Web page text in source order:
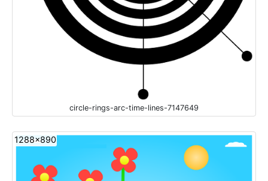
circle-rings-arc-time-lines-7147649
1288x890